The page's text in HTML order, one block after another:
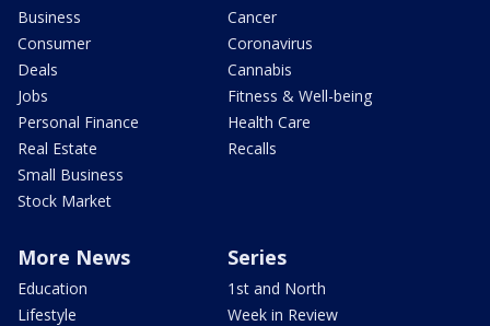
Business
Consumer
Deals
Jobs
Personal Finance
Real Estate
Small Business
Stock Market
Cancer
Coronavirus
Cannabis
Fitness & Well-being
Health Care
Recalls
More News
Education
Lifestyle
Series
1st and North
Week in Review